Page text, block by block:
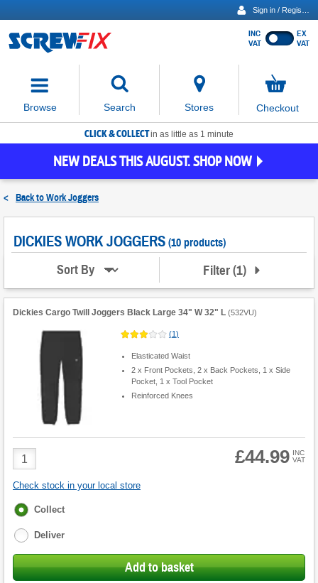
Show
INC
VAT
EX
VAT
Browse Search
move
focus
to
the
search
Stores
items
in
Checkout
CLICK & COLLECTin as little as 1 minute
NEW DEALS THIS AUGUST. SHOP NOW
< Back toWork Joggers
DICKIES WORK JOGGERS (10 products)
Sort By Filter(1)
Dickies Cargo Twill Joggers Black Large 34" W 32" L (532VU)
(1)
Elasticated Waist
2 x Front Pockets, 2 x Back Pockets, 1 x Side
Pocket, 1 x Tool Pocket
Reinforced Knees
Product
Quantity
£44.99 INC
VAT
Check stock in your local store
Fulfilment
Collect
Deliver
Add to basket